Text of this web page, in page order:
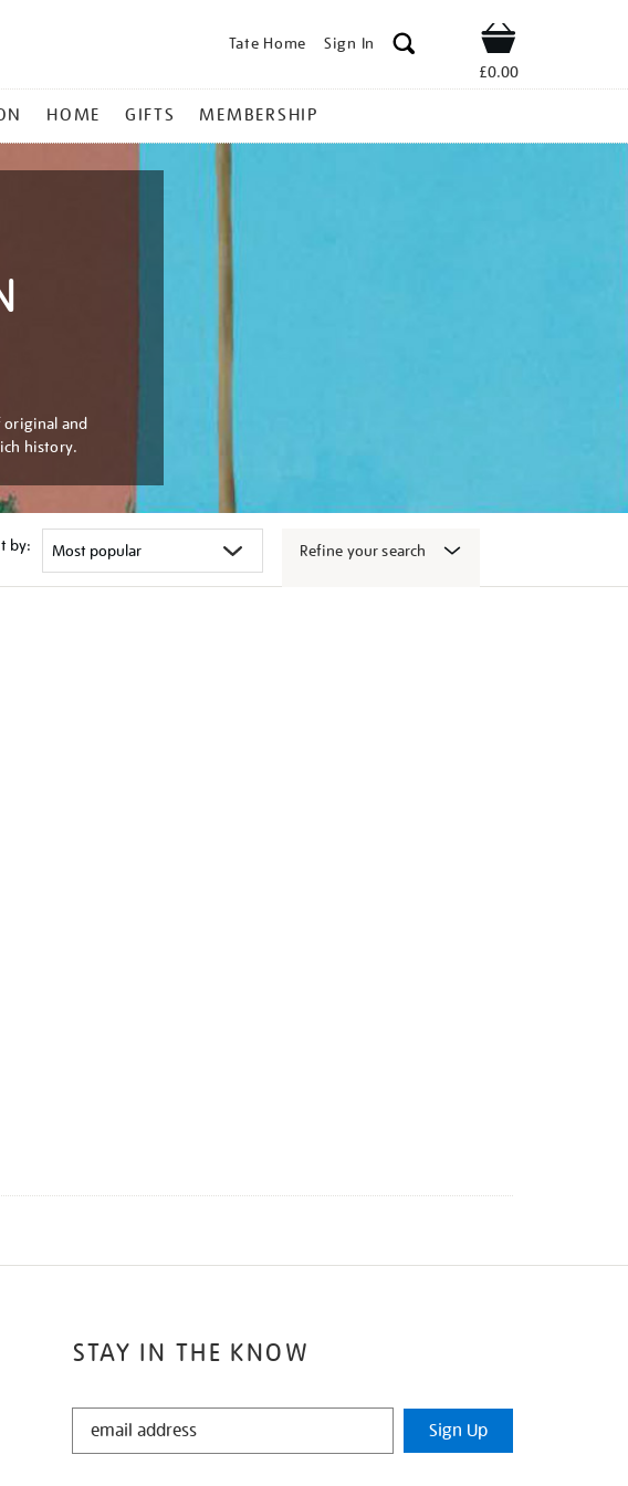
Tate Home Sign In Shop
£0.00
HOME GIFTS MEMBERSHIP
original and
history.
by: Refine your search
STAY IN THE KNOW
STAY
Sign Up